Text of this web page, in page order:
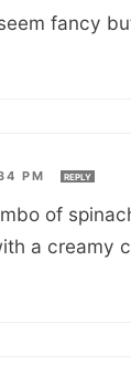
fancy
PM REPLY
of
a creamy